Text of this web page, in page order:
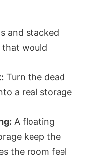
and stacked
that would
Turn the dead
a real storage
A floating
keep the
the room feel